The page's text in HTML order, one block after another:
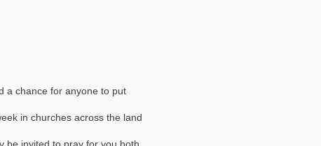
a chance for anyone to put
in churches across the land